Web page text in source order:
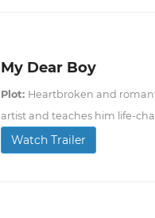
My Dear Boy
Plot: Heartbroken and
artist and teaches him life-
Watch Trailer